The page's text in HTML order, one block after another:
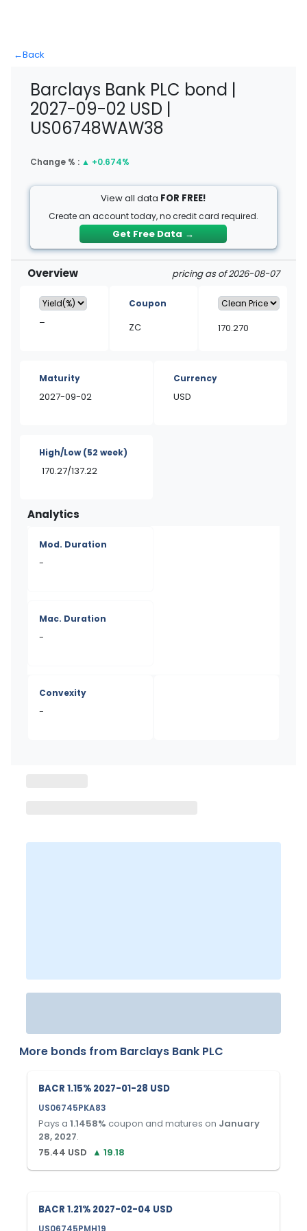
←Back
Barclays Bank PLC bond |
2027-09-02 USD |
US06748WAW38
Change % : ▲ +0.674%
View all data FOR FREE!
Create an account today, no credit card required.
Get Free Data →
Overview pricing as of 2026-08-07
–
Coupon
ZC 170.270
Maturity
2027-09-02
Currency
USD
High/Low(52 week)
170.27/137.22
Analytics
Mod. Duration
-
Mac. Duration
-
Convexity
-
More bonds from Barclays Bank PLC
BACR 1.15% 2027-01-28 USD
US06745PKA83
Pays a 1.1458% coupon and matures on January
28, 2027.
75.44 USD ▲ 19.18
BACR 1.21% 2027-02-04 USD
US06745PMH19